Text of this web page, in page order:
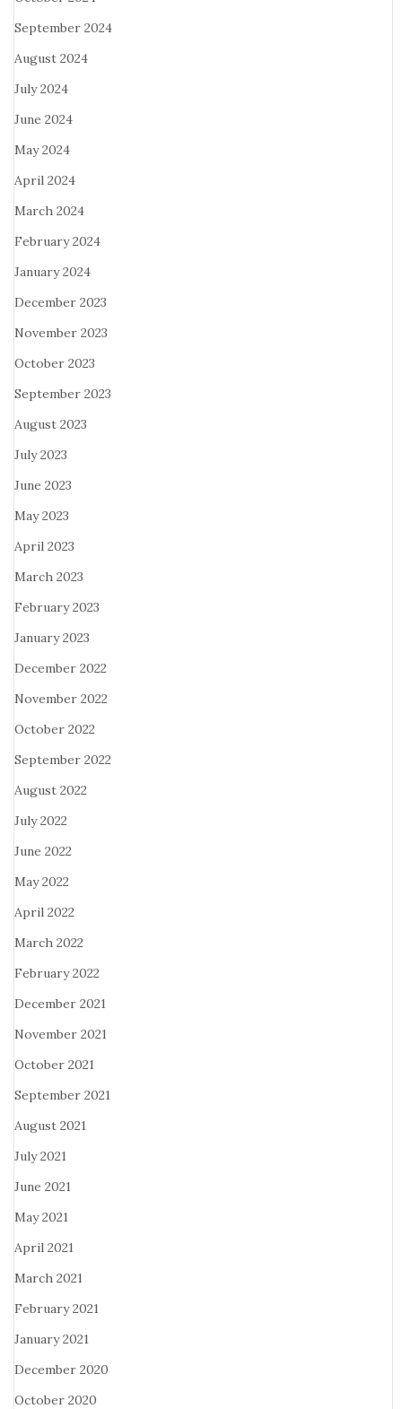
September 2024
August 2024
July 2024
June 2024
May 2024
April 2024
March 2024
February 2024
January 2024
December 2023
November 2023
October 2023
September 2023
August 2023
July 2023
June 2023
May 2023
April 2023
March 2023
February 2023
January 2023
December 2022
November 2022
October 2022
September 2022
August 2022
July 2022
June 2022
May 2022
April 2022
March 2022
February 2022
December 2021
November 2021
October 2021
September 2021
August 2021
July 2021
June 2021
May 2021
April 2021
March 2021
February 2021
January 2021
December 2020
October 2020